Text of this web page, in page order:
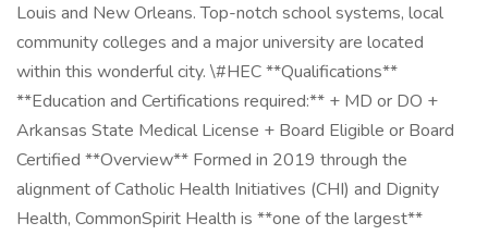
Louis and New Orleans. Top-notch school systems, local
community colleges and a major university are located
within this wonderful city. \#HEC **Qualifications**
**Education and Certifications required:** + MD or DO +
Arkansas State Medical License + Board Eligible or Board
Certified **Overview** Formed in 2019 through the
alignment of Catholic Health Initiatives (CHI) and Dignity
Health, CommonSpirit Health is **one of the largest**